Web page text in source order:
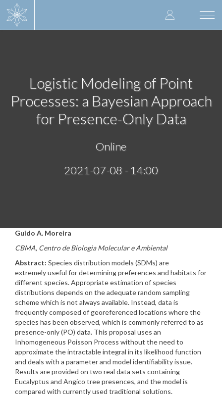
User
account
Logistic Modeling of Point
Processes: a Bayesian Approach
for Presence-Only Data
Online
2021-07-08 - 14:00
Guido A. Moreira
CBMA, Centro de Biologia Molecular e Ambiental
Abstract: Species distribution models (SDMs) are
extremely useful for determining preferences and habitats for
different species. Appropriate estimation of species
distributions depends on the adequate random sampling
scheme which is not always available. Instead, data is
frequently composed of georeferenced locations where the
species has been observed, which is commonly referred to as
presence-only (PO) data. This proposal uses an
Inhomogeneous Poisson Process without the need to
approximate the intractable integral in its likelihood function
and deals with a parameter and model identifiability issue.
Results are provided on two real data sets containing
Eucalyptus and Angico tree presences, and the model is
compared with currently used traditional solutions.